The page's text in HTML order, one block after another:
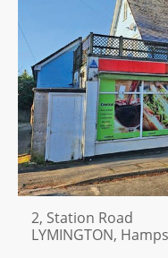
2, Station Road
LYMINGTON,